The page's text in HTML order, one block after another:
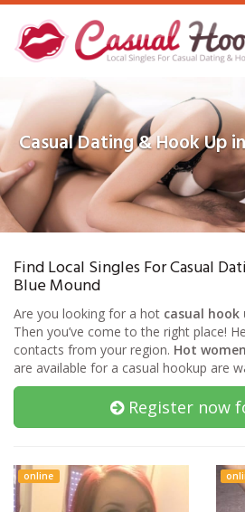
Skip
main
content
Casual Dating & Hook Up in
Find Local Singles For Casual
Blue Mound
Are you looking for a hot casual hook
Then you’ve come to the right place!
contacts from your region. Hot
are available for a casual hookup are
Register now
online